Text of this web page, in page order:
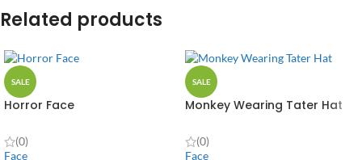
Related products
SALE
Horror Face
(0)
Face
SALE
Monkey Wearing Tater Hat
(0)
Face